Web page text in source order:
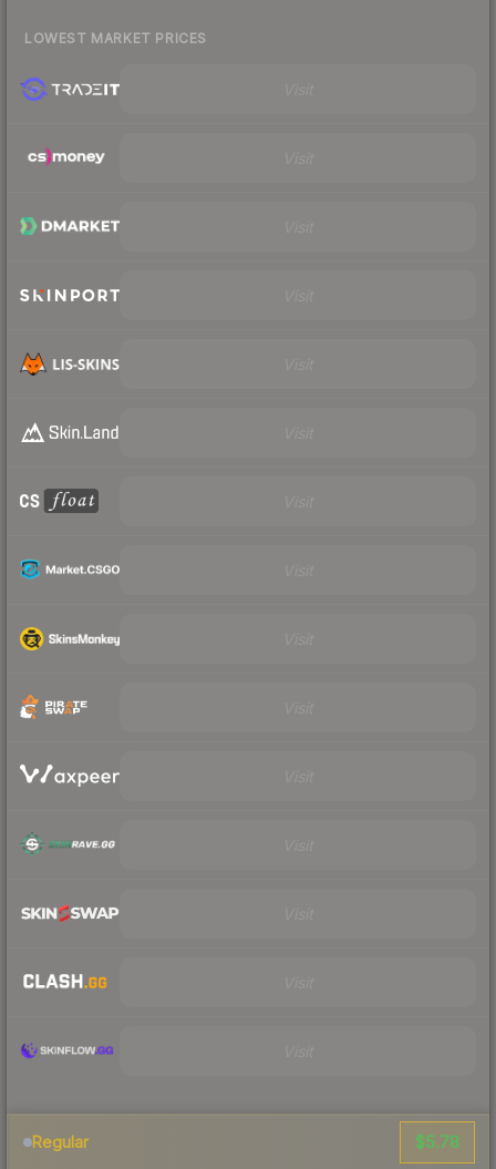
LOWEST MARKET PRICES
Regular $5.78